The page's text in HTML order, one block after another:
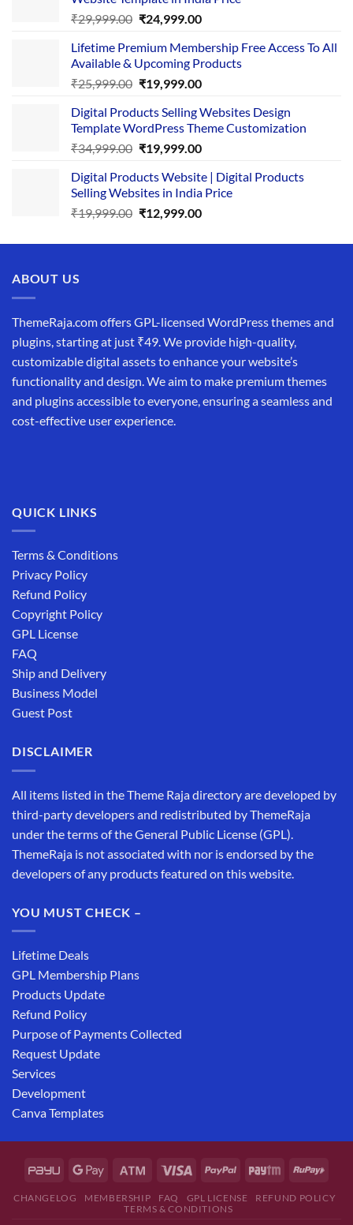
₹29,999.00 Original
was:
₹29,999.00.
₹24,999.00Current
is:
₹24,999.00.
Lifetime Premium Membership Free Access To All
Available & Upcoming Products
₹25,999.00 Original
was:
₹25,999.00.
₹19,999.00Current
is:
₹19,999.00.
Digital Products Selling Websites Design
Template WordPress Theme Customization
₹34,999.00 Original
was:
₹34,999.00.
₹19,999.00Current
is:
₹19,999.00.
Digital Products Website | Digital Products
Selling Websites in India Price
₹19,999.00 Original
was:
₹12,999.00Current
is:
ABOUT US
ThemeRaja.com offers GPL-licensed WordPress themes and
plugins, starting at just ₹49. We provide high-quality,
customizable digital assets to enhance your website’s
functionality and design. We aim to make premium themes
and plugins accessible to everyone, ensuring a seamless and
cost-effective user experience.
QUICK LINKS
Terms & Conditions
Privacy Policy
Refund Policy
Copyright Policy
GPL License
FAQ
Ship and Delivery
Business Model
Guest Post
DISCLAIMER
All items listed in the Theme Raja directory are developed by
third-party developers and redistributed by ThemeRaja
under the terms of the General Public License (GPL).
ThemeRaja is not associated with nor is endorsed by the
developers of any products featured on this website.
YOU MUST CHECK –
Lifetime Deals
GPL Membership Plans
Products Update
Refund Policy
Purpose of Payments Collected
Request Update
Services
Development
Canva Templates
CHANGELOG MEMBERSHIP FAQ GPL LICENSE
REFUND POLICY
TERMS & CONDITIONS